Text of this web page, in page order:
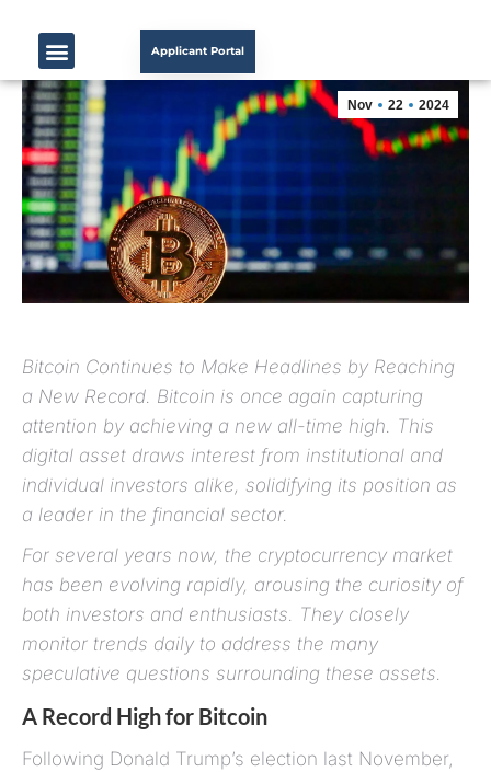
Applicant Portal
Nov 22 2024
Bitcoin Continues to Make Headlines by Reaching
a New Record. Bitcoin is once again capturing
attention by achieving a new all-time high. This
digital asset draws interest from institutional and
individual investors alike, solidifying its position as
a leader in the financial sector.
For several years now, the cryptocurrency market
has been evolving rapidly, arousing the curiosity of
both investors and enthusiasts. They closely
monitor trends daily to address the many
speculative questions surrounding these assets.
A Record High for Bitcoin
Following Donald Trump’s election last November,